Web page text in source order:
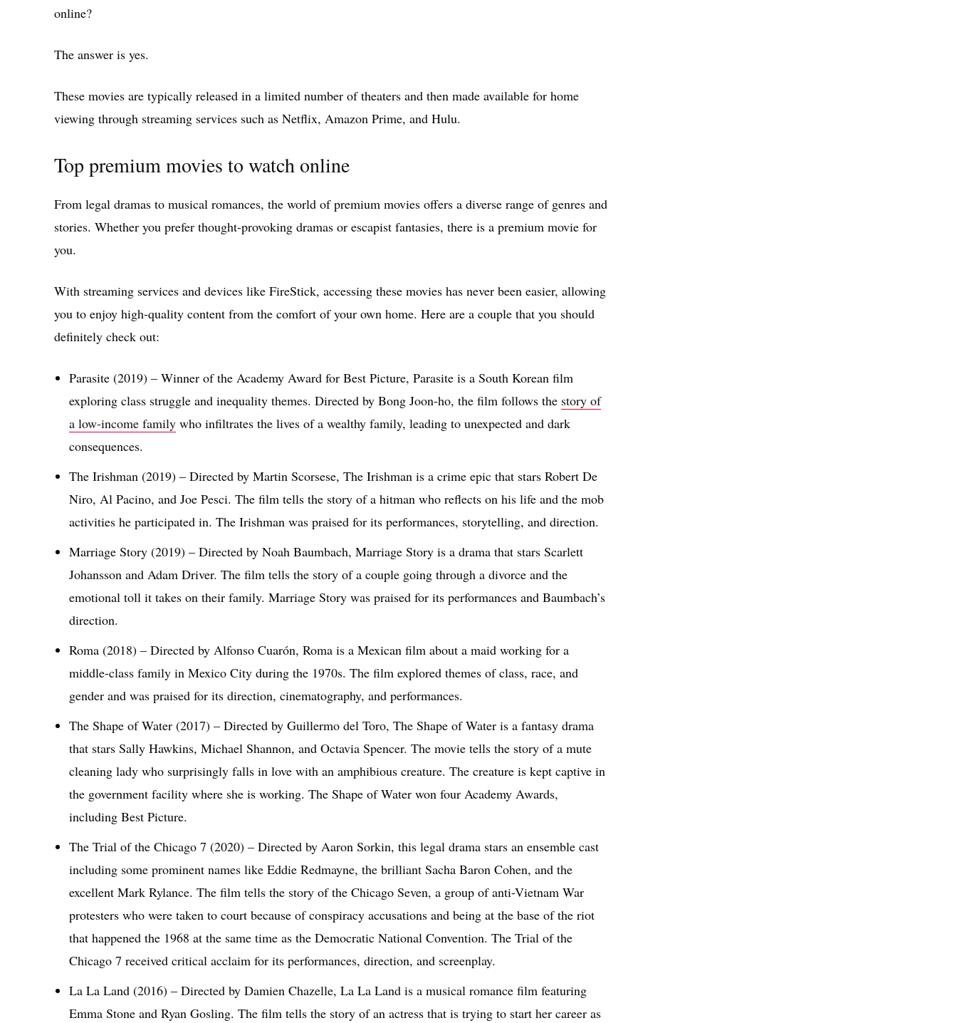
online?
The answer is yes.
These movies are typically released in a limited number of theaters and then made available for home
viewing through streaming services such as Netflix, Amazon Prime, and Hulu.
Top premium movies to watch online
From legal dramas to musical romances, the world of premium movies offers a diverse range of genres and
stories. Whether you prefer thought-provoking dramas or escapist fantasies, there is a premium movie for
you.
With streaming services and devices like FireStick, accessing these movies has never been easier, allowing
you to enjoy high-quality content from the comfort of your own home. Here are a couple that you should
definitely check out:
Parasite (2019) – Winner of the Academy Award for Best Picture, Parasite is a South Korean film
exploring class struggle and inequality themes. Directed by Bong Joon-ho, the film follows the story of
a low-income family who infiltrates the lives of a wealthy family, leading to unexpected and dark
consequences.
The Irishman (2019) – Directed by Martin Scorsese, The Irishman is a crime epic that stars Robert De
Niro, Al Pacino, and Joe Pesci. The film tells the story of a hitman who reflects on his life and the mob
activities he participated in. The Irishman was praised for its performances, storytelling, and direction.
Marriage Story (2019) – Directed by Noah Baumbach, Marriage Story is a drama that stars Scarlett
Johansson and Adam Driver. The film tells the story of a couple going through a divorce and the
emotional toll it takes on their family. Marriage Story was praised for its performances and Baumbach’s
direction.
Roma (2018) – Directed by Alfonso Cuarón, Roma is a Mexican film about a maid working for a
middle-class family in Mexico City during the 1970s. The film explored themes of class, race, and
gender and was praised for its direction, cinematography, and performances.
The Shape of Water (2017) – Directed by Guillermo del Toro, The Shape of Water is a fantasy drama
that stars Sally Hawkins, Michael Shannon, and Octavia Spencer. The movie tells the story of a mute
cleaning lady who surprisingly falls in love with an amphibious creature. The creature is kept captive in
the government facility where she is working. The Shape of Water won four Academy Awards,
including Best Picture.
The Trial of the Chicago 7 (2020) – Directed by Aaron Sorkin, this legal drama stars an ensemble cast
including some prominent names like Eddie Redmayne, the brilliant Sacha Baron Cohen, and the
excellent Mark Rylance. The film tells the story of the Chicago Seven, a group of anti-Vietnam War
protesters who were taken to court because of conspiracy accusations and being at the base of the riot
that happened the 1968 at the same time as the Democratic National Convention. The Trial of the
Chicago 7 received critical acclaim for its performances, direction, and screenplay.
La La Land (2016) – Directed by Damien Chazelle, La La Land is a musical romance film featuring
Emma Stone and Ryan Gosling. The film tells the story of an actress that is trying to start her career as